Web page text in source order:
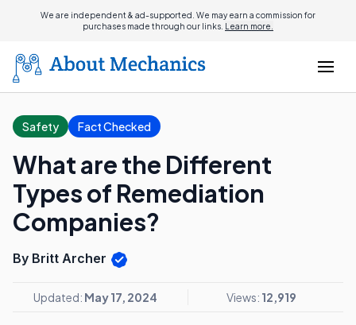
We are independent & ad-supported. We may earn a commission for
purchases made through our links. Learn more.
Safety Fact Checked
What are the Different
Types of Remediation
Companies?
By Britt Archer
Updated: May 17, 2024 Views: 12,919